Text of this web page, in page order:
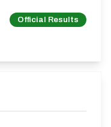
Official Results